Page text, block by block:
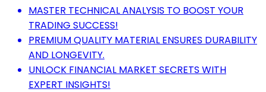
MASTER TECHNICAL ANALYSIS TO BOOST YOUR
TRADING SUCCESS!
PREMIUM QUALITY MATERIAL ENSURES DURABILITY
AND LONGEVITY.
UNLOCK FINANCIAL MARKET SECRETS WITH
EXPERT INSIGHTS!